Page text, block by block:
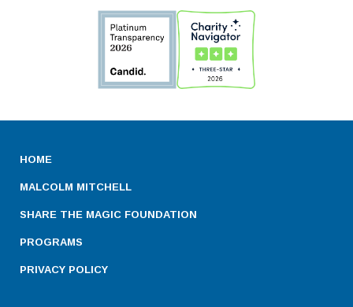
HOME
MALCOLM MITCHELL
SHARE THE MAGIC FOUNDATION
PROGRAMS
PRIVACY POLICY